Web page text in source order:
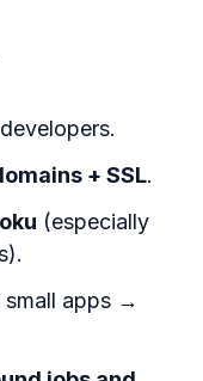
+ SSL.
(especially
small apps →